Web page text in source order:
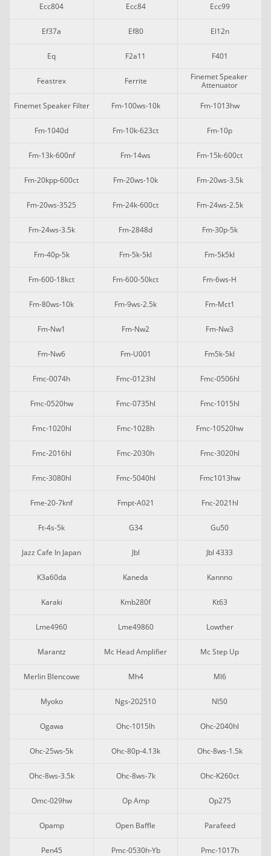
Ecc804 Ecc84 Ecc99
Ef37a Ef80 El12n
Eq F2a11 F401
Feastrex Ferrite
Finemet Speaker
Attenuator
Finemet Speaker Filter
Fm-100ws-10k Fm-1013hw
Fm-1040d Fm-10k-623ct Fm-10p
Fm-13k-600nf Fm-14ws Fm-15k-600ct
Fm-20kpp-600ct Fm-20ws-10k Fm-20ws-3.5k
Fm-20ws-3525 Fm-24k-600ct Fm-24ws-2.5k
Fm-24ws-3.5k Fm-2848d Fm-30p-5k
Fm-40p-5k Fm-5k-5kl Fm-5k5kl
Fm-600-18kct Fm-600-50kct Fm-6ws-H
Fm-80ws-10k Fm-9ws-2.5k Fm-Mct1
Fm-Nw1 Fm-Nw2 Fm-Nw3
Fm-Nw6 Fm-U001 Fm5k-5kl
Fmc-0074h Fmc-0123hl Fmc-0506hl
Fmc-0520hw Fmc-0735hl Fmc-1015hl
Fmc-1020hl Fmc-1028h Fmc-10520hw
Fmc-2016hl Fmc-2030h Fmc-3020hl
Fmc-3080hl Fmc-5040hl Fmc1013hw
Fme-20-7knf Fmpt-A021 Fnc-2021hl
Ft-4s-5k G34 Gu50
Jazz Cafe In Japan Jbl Jbl 4333
K3a60da Kaneda Kannno
Karaki Kmb280f Kt63
Lme4960 Lme49860 Lowther
Marantz Mc Head Amplifier Mc Step Up
Merlin Blencowe Mh4 Ml6
Myoko Ngs-202510 Nl50
Ogawa Ohc-1015lh Ohc-2040hl
Ohc-25ws-5k Ohc-80p-4.13k Ohc-8ws-1.5k
Ohc-8ws-3.5k Ohc-8ws-7k Ohc-K260ct
Omc-029hw Op Amp Op275
Opamp Open Baffle Parafeed
Pen45 Pmc-0530h-Yb Pmc-1017h